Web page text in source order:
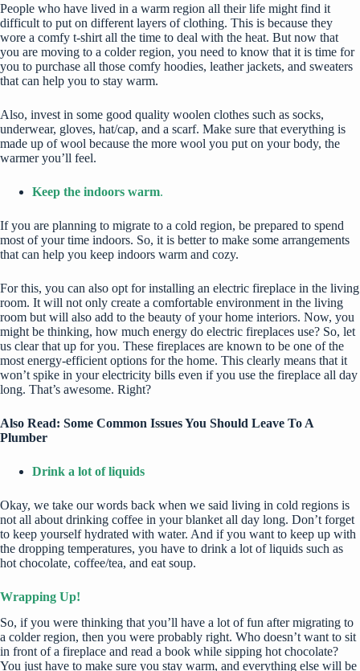
People who have lived in a warm region all their life might find it
difficult to put on different layers of clothing. This is because they
wore a comfy t-shirt all the time to deal with the heat. But now that
you are moving to a colder region, you need to know that it is time for
you to purchase all those comfy hoodies, leather jackets, and sweaters
that can help you to stay warm.
Also, invest in some good quality woolen clothes such as socks,
underwear, gloves, hat/cap, and a scarf. Make sure that everything is
made up of wool because the more wool you put on your body, the
warmer you’ll feel.
Keep the indoors warm.
If you are planning to migrate to a cold region, be prepared to spend
most of your time indoors. So, it is better to make some arrangements
that can help you keep indoors warm and cozy.
For this, you can also opt for installing an electric fireplace in the living
room. It will not only create a comfortable environment in the living
room but will also add to the beauty of your home interiors. Now, you
might be thinking, how much energy do electric fireplaces use? So, let
us clear that up for you. These fireplaces are known to be one of the
most energy-efficient options for the home. This clearly means that it
won’t spike in your electricity bills even if you use the fireplace all day
long. That’s awesome. Right?
Also Read: Some Common Issues You Should Leave To A
Plumber
Drink a lot of liquids
Okay, we take our words back when we said living in cold regions is
not all about drinking coffee in your blanket all day long. Don’t forget
to keep yourselfhydrated with water. And if you want to keep up with
the dropping temperatures, you have to drink a lot of liquids such as
hot chocolate, coffee/tea, and eat soup.
Wrapping Up!
So, if you were thinking that you’ll have a lot of fun after migrating to
a colder region, then you were probably right. Who doesn’t want to sit
in front of a fireplace and read a book while sipping hot chocolate?
You just have to make sure you stay warm, and everything else will be